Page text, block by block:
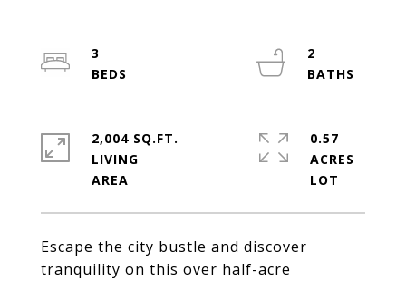
Escape the city bustle and discover
tranquility on this over half-acre
3
2
2,004 SQ.FT.
LIVING
0.57
ACRES